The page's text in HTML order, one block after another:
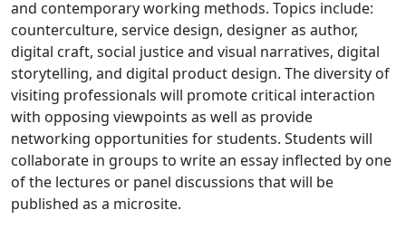
and contemporary working methods. Topics include:
counterculture, service design, designer as author,
digital craft, social justice and visual narratives, digital
storytelling, and digital product design. The diversity of
visiting professionals will promote critical interaction
with opposing viewpoints as well as provide
networking opportunities for students. Students will
collaborate in groups to write an essay inflected by one
of the lectures or panel discussions that will be
published as a microsite.